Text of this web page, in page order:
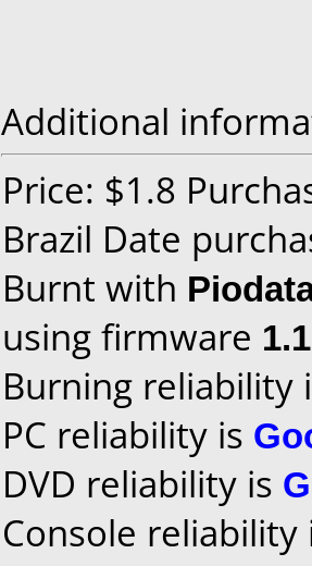
Additional
Price: $1.8
Brazil Date
Burnt with
using firmware
Burning reliability
PC reliability is
DVD reliability is
Console